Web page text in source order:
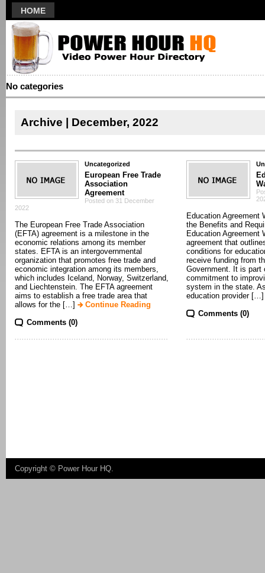
HOME
No categories
Archive | December, 2022
Uncategorized
European Free Trade
Association
Agreement
Posted on 31 December
2022
The European Free Trade Association
(EFTA) agreement is a milestone in the
economic relations among its member
states. EFTA is an intergovernmental
organization that promotes free trade and
economic integration among its members,
which includes Iceland, Norway, Switzerland,
and Liechtenstein. The EFTA agreement
aims to establish a free trade area that
allows for the […]
Continue Reading
Comments (0)
Education Agreement
the Benefits and
Education Agreement
agreement that
conditions for
receive funding from
Government. It is part
commitment to
system in the state.
education provider
Comments (0)
Copyright © Power Hour HQ.